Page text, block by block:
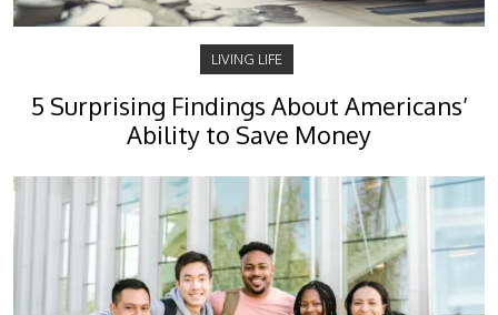
LIVING LIFE
5 Surprising Findings About Americans’
Ability to Save Money